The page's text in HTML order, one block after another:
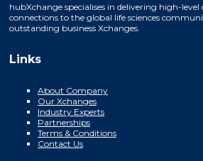
hubXchange specialises in delivering high-
connections to the global life sciences
outstanding business Xchanges.
Links
About Company
Our Xchanges
Industry Experts
Partnerships
Terms & Conditions
Contact Us